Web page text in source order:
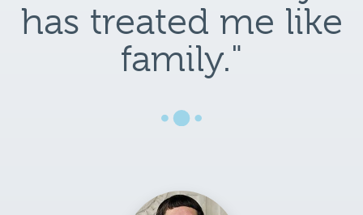
has treated me like
family."